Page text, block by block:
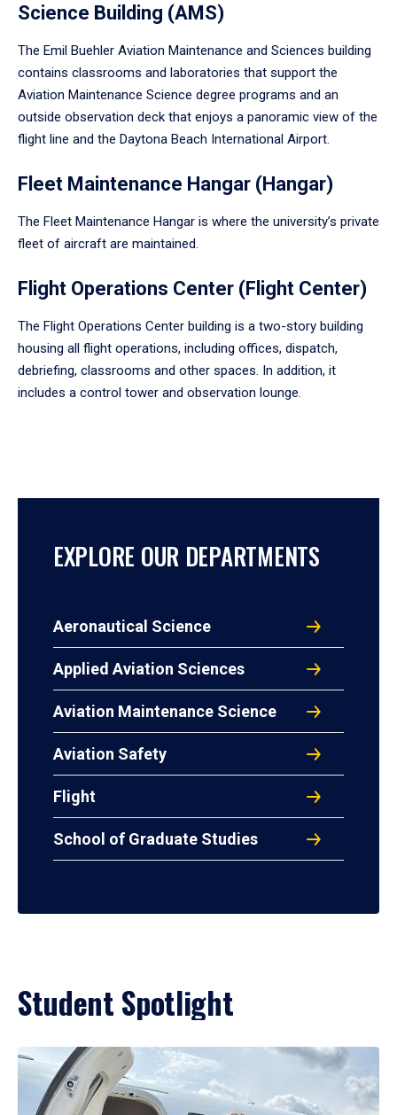
Science Building (AMS)
The Emil Buehler Aviation Maintenance and Sciences building
contains classrooms and laboratories that support the
Aviation Maintenance Science degree programs and an
outside observation deck that enjoys a panoramic view of the
flight line and the Daytona Beach International Airport.
Fleet Maintenance Hangar (Hangar)
The Fleet Maintenance Hangar is where the university’s private
fleet of aircraft are maintained.
Flight Operations Center (Flight Center)
The Flight Operations Center building is a two-story building
housing all flight operations, including offices, dispatch,
debriefing, classrooms and other spaces. In addition, it
includes a control tower and observation lounge.
EXPLORE OUR DEPARTMENTS
Aeronautical Science
Applied Aviation Sciences
Aviation Maintenance Science
Aviation Safety
Flight
School of Graduate Studies
Student Spotlight